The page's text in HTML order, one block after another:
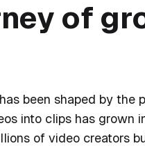
of
been shaped by the
into clips has grown
of video creators